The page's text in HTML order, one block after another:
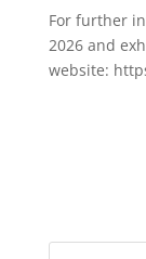
For further
2026 and
website: